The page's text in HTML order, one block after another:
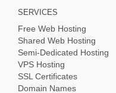
SERVICES
Free Web Hosting
Shared Web Hosting
Semi-Dedicated Hosting
VPS Hosting
SSL Certificates
Domain Names